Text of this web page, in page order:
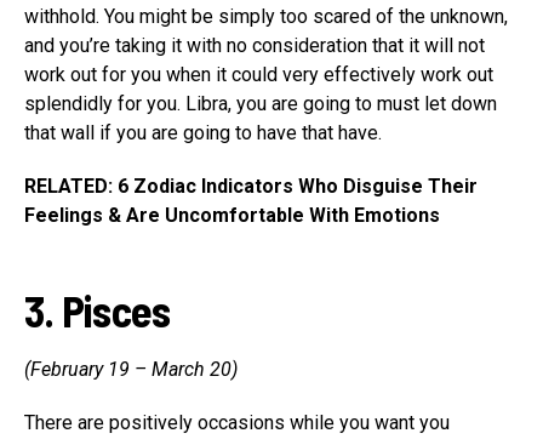
withhold. You might be simply too scared of the unknown,
and you’re taking it with no consideration that it will not
work out for you when it could very effectively work out
splendidly for you. Libra, you are going to must let down
that wall if you are going to have that have.
RELATED: 6 Zodiac Indicators Who Disguise Their
Feelings & Are Uncomfortable With Emotions
3. Pisces
(February 19 – March 20)
There are positively occasions while you want you